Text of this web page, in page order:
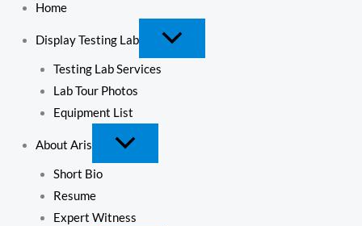
Home
Display Testing Lab
Testing Lab Services
Lab Tour Photos
Equipment List
About Aris
Short Bio
Resume
Expert Witness